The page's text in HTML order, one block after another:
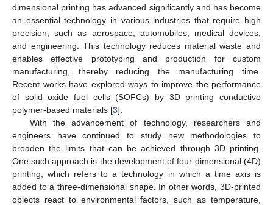
dimensional printing has advanced significantly and has become
an essential technology in various industries that require high
precision, such as aerospace, automobiles, medical devices,
and engineering. This technology reduces material waste and
enables effective prototyping and production for custom
manufacturing, thereby reducing the manufacturing time.
Recent works have explored ways to improve the performance
of solid oxide fuel cells (SOFCs) by 3D printing conductive
polymer-based materials [3].
With the advancement of technology, researchers and
engineers have continued to study new methodologies to
broaden the limits that can be achieved through 3D printing.
One such approach is the development of four-dimensional (4D)
printing, which refers to a technology in which a time axis is
added to a three-dimensional shape. In other words, 3D-printed
objects react to environmental factors, such as temperature,